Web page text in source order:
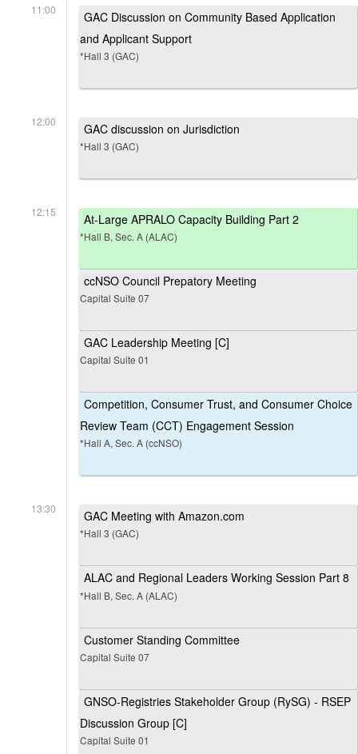
11:00
GAC Discussion on Community Based Application
and Applicant Support
*Hall 3 (GAC)
12:00 GAC discussion on Jurisdiction
*Hall 3 (GAC)
12:15 At-Large APRALO Capacity Building Part 2
*Hall B, Sec. A (ALAC)
ccNSO Council Prepatory Meeting
Capital Suite 07
GAC Leadership Meeting [C]
Capital Suite 01
Competition, Consumer Trust, and Consumer Choice
Review Team (CCT) Engagement Session
*Hall A, Sec. A (ccNSO)
13:30 GAC Meeting with Amazon.com
*Hall 3 (GAC)
ALAC and Regional Leaders Working Session Part 8
*Hall B, Sec. A (ALAC)
Customer Standing Committee
Capital Suite 07
GNSO-Registries Stakeholder Group (RySG) - RSEP
Discussion Group [C]
Capital Suite 01